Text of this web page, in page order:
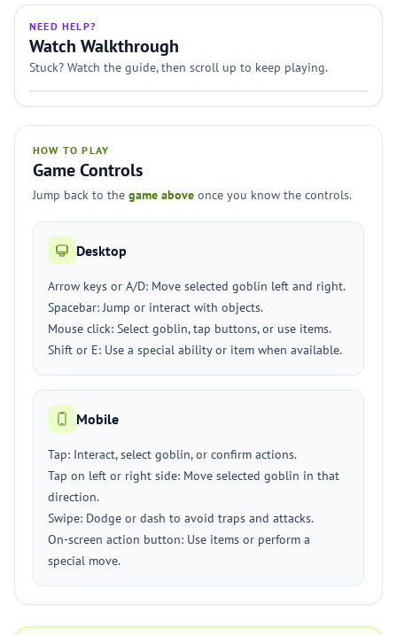
NEED HELP?
Watch Walkthrough
Stuck? Watch the guide, then scroll up to keep playing.
HOW TO PLAY
Game Controls
Jump back to the game above once you know the controls.
Desktop
Arrow keys or A/D: Move selected goblin left and right.
Spacebar: Jump or interact with objects.
Mouse click: Select goblin, tap buttons, or use items.
Shift or E: Use a special ability or item when available.
Mobile
Tap: Interact, select goblin, or confirm actions.
Tap on left or right side: Move selected goblin in that
direction.
Swipe: Dodge or dash to avoid traps and attacks.
On-screen action button: Use items or perform a
special move.